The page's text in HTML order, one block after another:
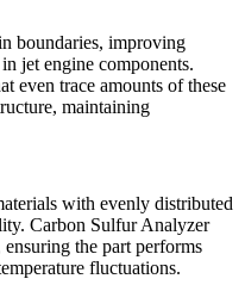
boundaries, improving
jet engine components.
even trace amounts of these
maintaining
with evenly distributed
Carbon Sulfur Analyzer
the part performs
fluctuations.